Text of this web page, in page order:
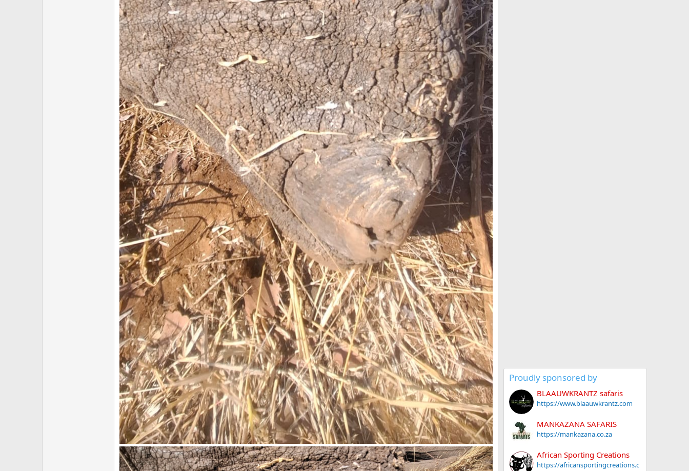
Proudly sponsored by
BLAAUWKRANTZ safaris
https://www.blaauwkrantz.com
MANKAZANA SAFARIS
https://mankazana.co.za
African Sporting Creations
https://africansportingcreations.c